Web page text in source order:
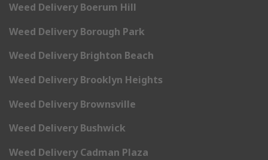
Weed Delivery Boerum Hill
Weed Delivery Borough Park
Weed Delivery Brighton Beach
Weed Delivery Brooklyn Heights
Weed Delivery Brownsville
Weed Delivery Bushwick
Weed Delivery Cadman Plaza